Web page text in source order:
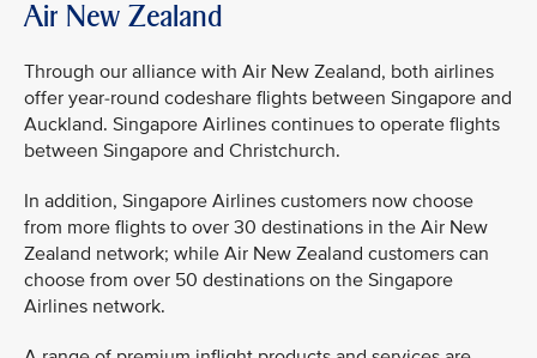
Air New Zealand
Through our alliance with Air New Zealand, both airlines
offer year-round codeshare flights between Singapore and
Auckland. Singapore Airlines continues to operate flights
between Singapore and Christchurch.
In addition, Singapore Airlines customers now choose
from more flights to over 30 destinations in the Air New
Zealand network; while Air New Zealand customers can
choose from over 50 destinations on the Singapore
Airlines network.